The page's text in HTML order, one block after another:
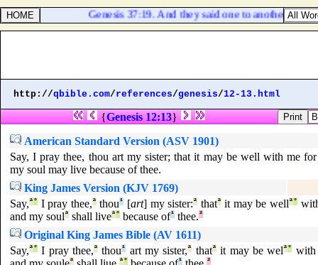
Genesis 37:19. And they said one to another,
http://qbible.com/references/genesis/12-13.html